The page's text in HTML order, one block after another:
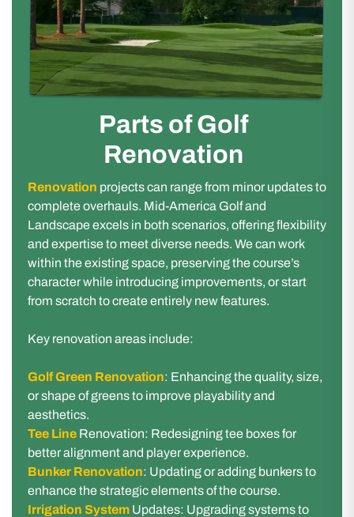
Parts of Golf
Renovation
Renovation projects can range from minor updates to
complete overhauls. Mid-America Golf and
Landscape excels in both scenarios, offering flexibility
and expertise to meet diverse needs. We can work
within the existing space, preserving the course’s
character while introducing improvements, or start
from scratch to create entirely new features.
Key renovation areas include:
Golf Green Renovation: Enhancing the quality, size,
or shape of greens to improve playability and
aesthetics.
Tee Line Renovation: Redesigning tee boxes for
better alignment and player experience.
Bunker Renovation: Updating or adding bunkers to
enhance the strategic elements of the course.
Irrigation System Updates: Upgrading systems to